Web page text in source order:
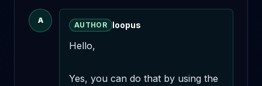
A
AUTHOR loopus
Hello,
Yes, you can do that by using the